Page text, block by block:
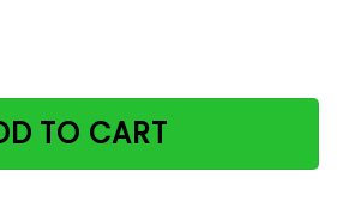
To The Moon And Back Poster Gift
TO CART